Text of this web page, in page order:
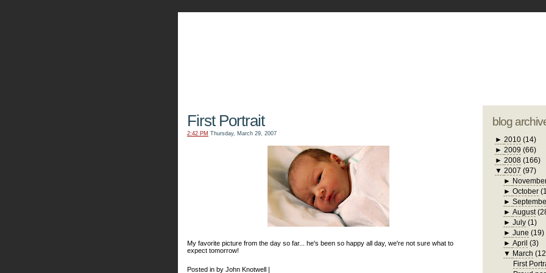
First Portrait
2:42 PM Thursday, March 29, 2007
My favorite picture from the day so far... he's been so happy all day, we're not sure what to
expect tomorrow!
Posted in by John Knotwell |
blog
► 2010 (14)
► 2009 (66)
► 2008 (166)
▼ 2007 (97)
►
►October
►
►August
►July (1)
►June (19)
►April (3)
▼ March
First